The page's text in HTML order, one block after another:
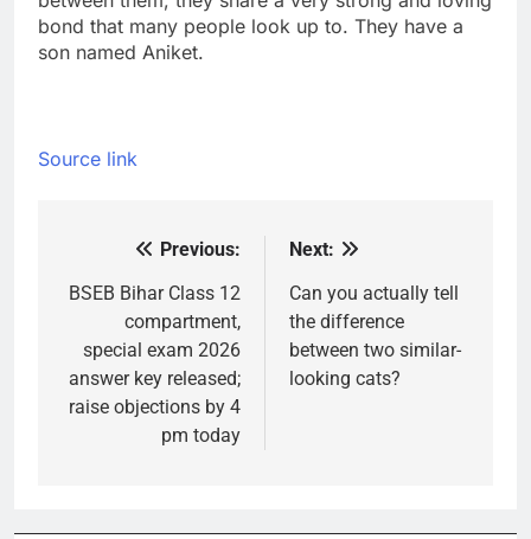
bond that many people look up to. They have a
son named Aniket.
Source link
navigation
Previous:
BSEB Bihar Class 12
compartment,
special exam 2026
answer key released;
raise objections by 4
pm today
Next:
Can you actually tell
the difference
between two similar-
looking cats?